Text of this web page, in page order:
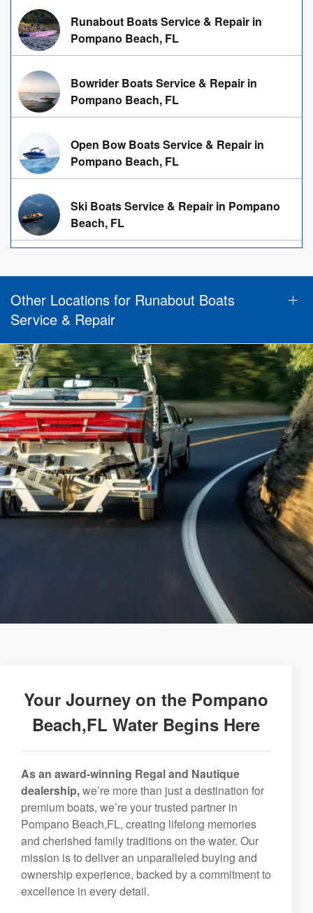
Runabout Boats Service & Repair in
Pompano Beach, FL
Bowrider Boats Service & Repair in
Pompano Beach, FL
Open Bow Boats Service & Repair in
Pompano Beach, FL
Ski Boats Service & Repair in Pompano
Beach, FL
Other Locations for Runabout Boats
Service & Repair
Your Journey on the Pompano
Beach,FL Water Begins Here
As an award-winning Regal and Nautique
dealership,we’re more than just a destination for
premium boats, we’re your trusted partner in
Pompano Beach,FL, creating lifelong memories
and cherished family traditions on the water. Our
mission is to deliver an unparalleled buying and
ownership experience, backed by a commitment to
excellence in every detail.